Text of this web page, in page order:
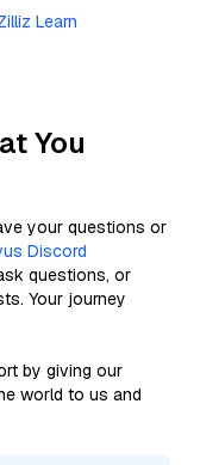
Learn
You
your questions or
Discord
questions, or
Your journey
by giving our
world to us and